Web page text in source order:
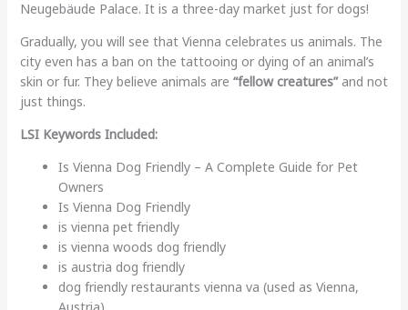
Neugebäude Palace. It is a three-day market just for dogs!
Gradually, you will see that Vienna celebrates us animals. The
city even has a ban on the tattooing or dying of an animal’s
skin or fur. They believe animals are “fellow creatures”and not
just things.
LSI Keywords Included:
Is Vienna Dog Friendly – A Complete Guide for Pet
Owners
Is Vienna Dog Friendly
is vienna pet friendly
is vienna woods dog friendly
is austria dog friendly
dog friendly restaurants vienna va (used as Vienna,
Austria)